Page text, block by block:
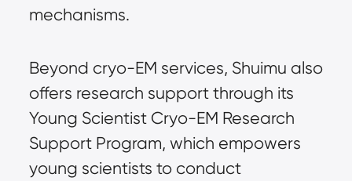
mechanisms.
Beyond cryo-EM services, Shuimu also
offers research support through its
Young Scientist Cryo-EM Research
Support Program, which empowers
young scientists to conduct